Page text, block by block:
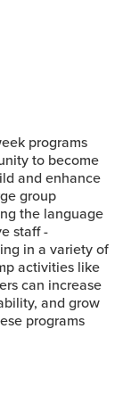
programs
to become
and enhance
group
the language
staff -
in a variety of
activities like
can increase
and grow
programs